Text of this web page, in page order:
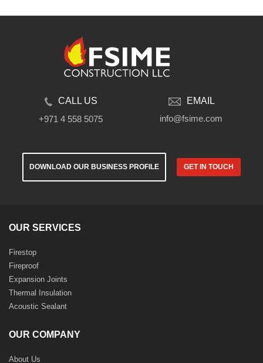
CALL US
+971 4 558 5075
EMAIL
info@fsime.com
DOWNLOAD OUR BUSINESS PROFILE GET IN TOUCH
OUR SERVICES
Firestop
Fireproof
Expansion Joints
Thermal Insulation
Acoustic Sealant
OUR COMPANY
About Us